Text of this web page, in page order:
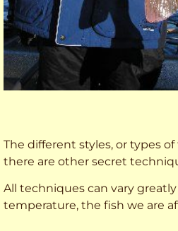
The different styles, or types
there are other secret
All techniques can vary
temperature, the fish we are